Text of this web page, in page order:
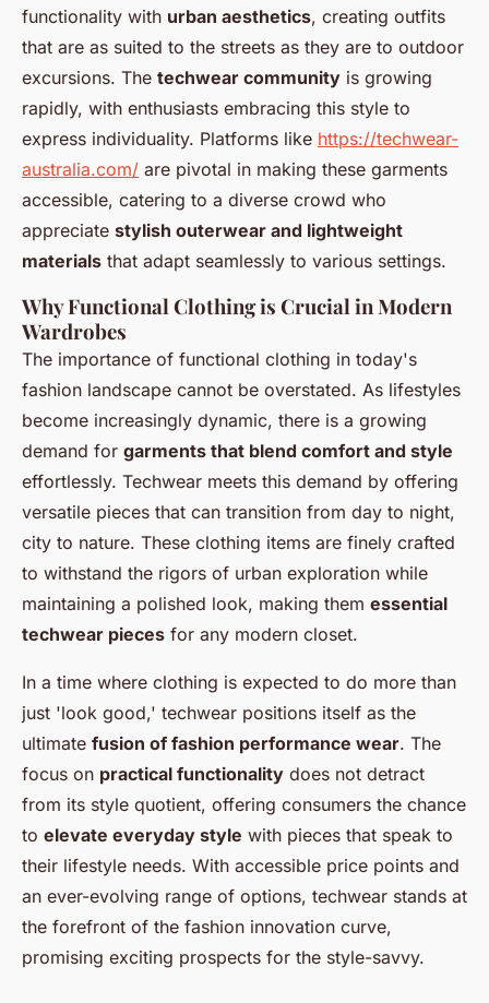
functionality with urban aesthetics, creating outfits
that are as suited to the streets as they are to outdoor
excursions. The techwear community is growing
rapidly, with enthusiasts embracing this style to
express individuality. Platforms like https://techwear-
australia.com/ are pivotal in making these garments
accessible, catering to a diverse crowd who
appreciate stylish outerwear and lightweight
materials that adapt seamlessly to various settings.
Why Functional Clothing is Crucial in Modern
Wardrobes
The importance of functional clothing in today's
fashion landscape cannot be overstated. As lifestyles
become increasingly dynamic, there is a growing
demand for garments that blend comfort and style
effortlessly. Techwear meets this demand by offering
versatile pieces that can transition from day to night,
city to nature. These clothing items are finely crafted
to withstand the rigors of urban exploration while
maintaining a polished look, making them essential
techwear pieces for any modern closet.
In a time where clothing is expected to do more than
just 'look good,' techwear positions itself as the
ultimate fusion of fashion performance wear. The
focus on practical functionality does not detract
from its style quotient, offering consumers the chance
to elevate everyday style with pieces that speak to
their lifestyle needs. With accessible price points and
an ever-evolving range of options, techwear stands at
the forefront of the fashion innovation curve,
promising exciting prospects for the style-savvy.